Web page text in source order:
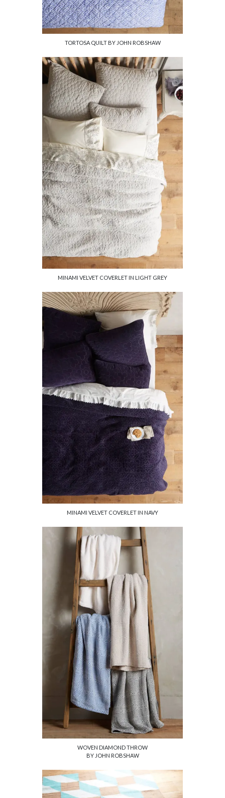
TORTOSA QUILT BY JOHN ROBSHAW
MINAMI VELVET COVERLET IN LIGHT GREY
MINAMI VELVET COVERLET IN NAVY
WOVEN DIAMOND THROW
BY JOHN ROBSHAW